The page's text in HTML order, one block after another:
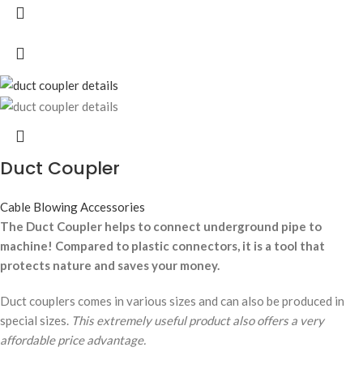
Duct Coupler
Cable Blowing Accessories
The Duct Coupler helps to connect underground pipe to
machine! Compared to plastic connectors, it is a tool that
protects nature and saves your money.
Duct couplers comes in various sizes and can also be produced in
special sizes. This extremely useful product also offers a very
affordable price advantage.